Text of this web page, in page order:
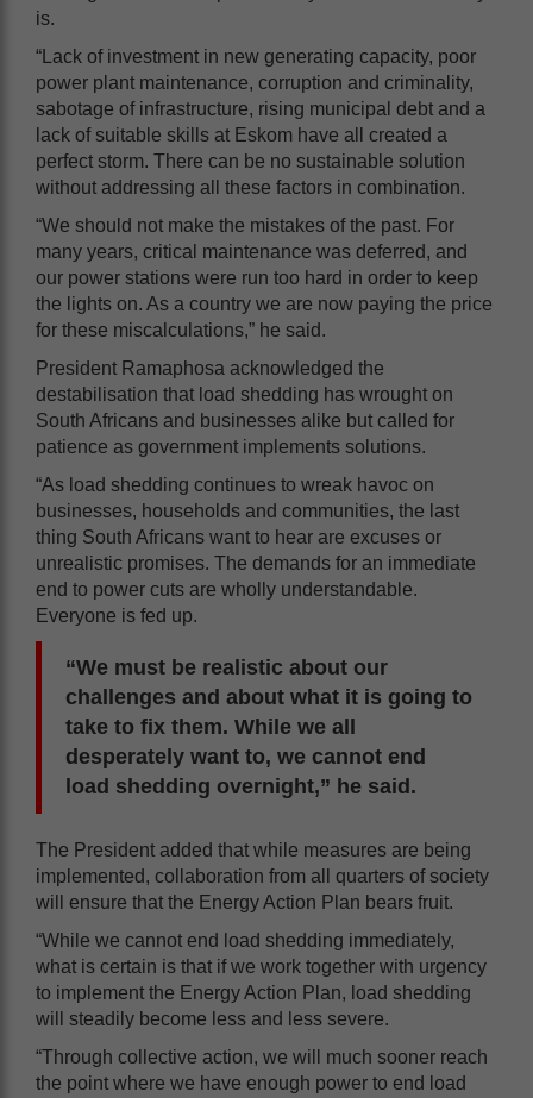
is.
“Lack of investment in new generating capacity, poor
power plant maintenance, corruption and criminality,
sabotage of infrastructure, rising municipal debt and a
lack of suitable skills at Eskom have all created a
perfect storm. There can be no sustainable solution
without addressing all these factors in combination.
“We should not make the mistakes of the past. For
many years, critical maintenance was deferred, and
our power stations were run too hard in order to keep
the lights on. As a country we are now paying the price
for these miscalculations,” he said.
President Ramaphosa acknowledged the
destabilisation that load shedding has wrought on
South Africans and businesses alike but called for
patience as government implements solutions.
“As load shedding continues to wreak havoc on
businesses, households and communities, the last
thing South Africans want to hear are excuses or
unrealistic promises. The demands for an immediate
end to power cuts are wholly understandable.
Everyone is fed up.
“We must be realistic about our
challenges and about what it is going to
take to fix them. While we all
desperately want to, we cannot end
load shedding overnight,” he said.
The President added that while measures are being
implemented, collaboration from all quarters of society
will ensure that the Energy Action Plan bears fruit.
“While we cannot end load shedding immediately,
what is certain is that if we work together with urgency
to implement the Energy Action Plan, load shedding
will steadily become less and less severe.
“Through collective action, we will much sooner reach
the point where we have enough power to end load